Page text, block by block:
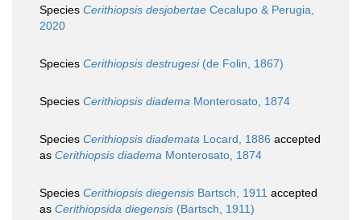
Species Cerithiopsis desjobertae Cecalupo & Perugia,
2020
Species Cerithiopsis destrugesi(de Folin, 1867)
Species Cerithiopsis diadema Monterosato, 1874
Species Cerithiopsis diademata Locard, 1886 accepted
as Cerithiopsis diadema Monterosato, 1874
Species Cerithiopsis diegensis Bartsch, 1911 accepted
as Cerithiopsida diegensis (Bartsch, 1911)